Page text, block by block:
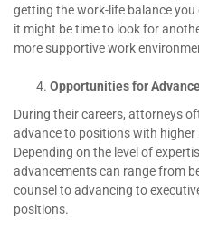
getting the work-life balance
it might be time to look for
more supportive work
Opportunities for
During their careers, attorneys
advance to positions with higher
Depending on the level of
advancements can range from
counsel to advancing to
positions.